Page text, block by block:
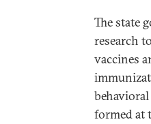
The state
research
vaccines
formed at